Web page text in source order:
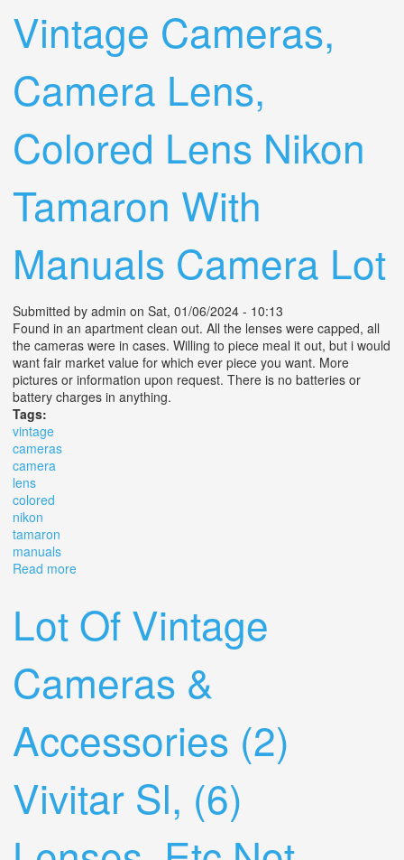
Vintage Cameras,
Camera Lens,
Colored Lens Nikon
Tamaron With
Manuals Camera Lot
Submitted by admin on Sat, 01/06/2024 - 10:13
Found in an apartment clean out. All the lenses were capped, all
the cameras were in cases. Willing to piece meal it out, but i would
want fair market value for which ever piece you want. More
pictures or information upon request. There is no batteries or
battery charges in anything.
Tags:
vintage
cameras
camera
lens
colored
nikon
tamaron
manuals
Read more
Lot Of Vintage
Cameras &
Accessories (2)
Vivitar Sl, (6)